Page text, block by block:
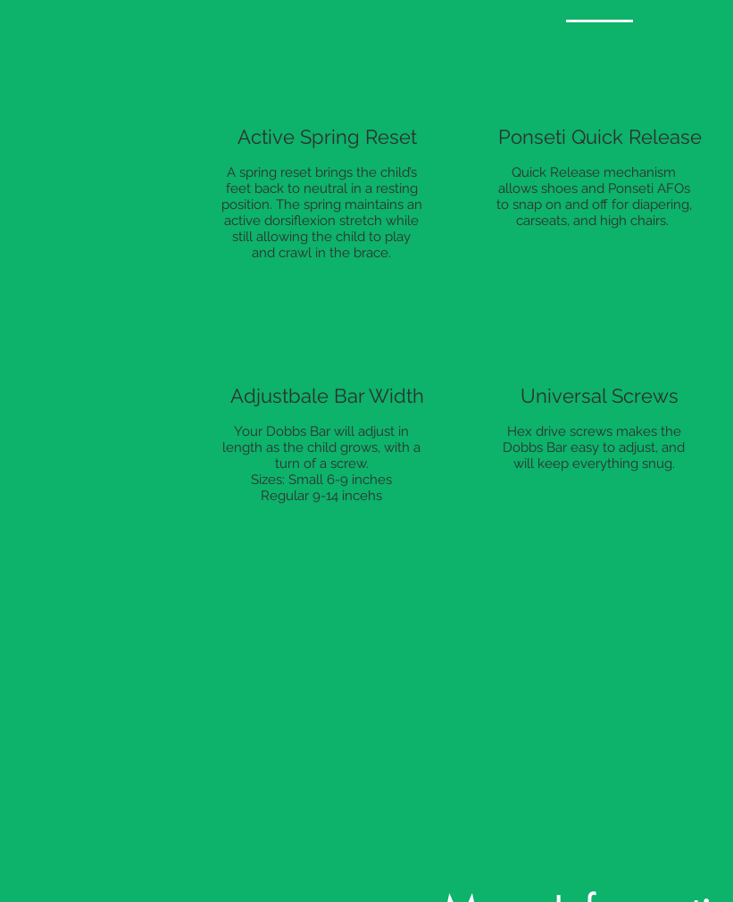
Active Spring Reset
A spring reset brings the child’s
feet back to neutral in a resting
position. The spring maintains an
active dorsiflexion stretch while
still allowing the child to play
and crawl in the brace.
Ponseti Quick Release
Quick Release mechanism
allows shoes and Ponseti AFOs
to snap on and off for diapering,
carseats, and high chairs.
Adjustbale Bar Width
Your Dobbs Bar will adjust in
length as the child grows, with a
turn of a screw.
Sizes: Small 6-9 inches
Regular 9-14 incehs
Universal Screws
Hex drive screws makes the
Dobbs Bar easy to adjust, and
will keep everything snug.